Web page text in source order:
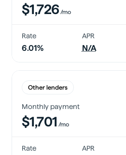
$1,726/mo
Rate
6.01%
APR
N/A
Other lenders
Monthly payment
$1,701 /mo
Rate APR